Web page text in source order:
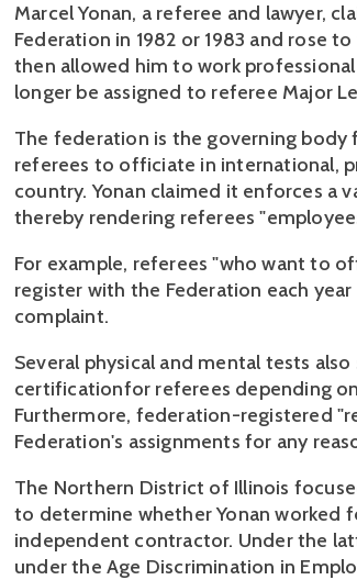
Marcel Yonan, a referee and lawyer,
Federation in 1982 or 1983 and rose
then allowed him to work
longer be assigned to referee Major
The federation is the governing body
referees to officiate in international,
country. Yonan claimed it enforces a
thereby rendering referees
For example, referees "who want to
register with the Federation each
complaint.
Several physical and mental tests
certificationfor referees depending
Furthermore, federation-registered
Federation's assignments for any
The Northern District of Illinois
to determine whether Yonan worked
independent contractor. Under the
under the Age Discrimination in